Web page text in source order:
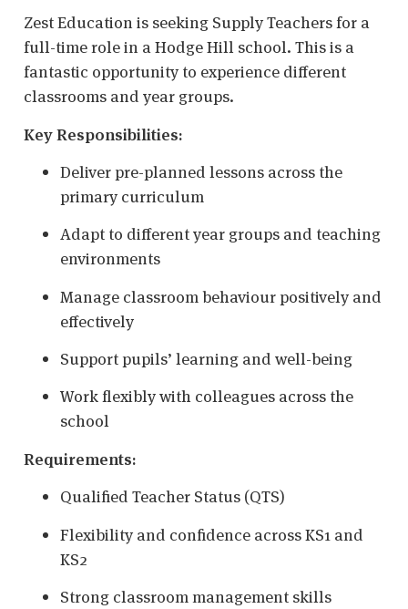
Zest Education is seeking Supply Teachers for a
full-time role in a Hodge Hill school. This is a
fantastic opportunity to experience different
classrooms and year groups.
Key Responsibilities:
Deliver pre-planned lessons across the
primary curriculum
Adapt to different year groups and teaching
environments
Manage classroom behaviour positively and
effectively
Support pupils’ learning and well-being
Work flexibly with colleagues across the
school
Requirements:
Qualified Teacher Status (QTS)
Flexibility and confidence across KS1 and
KS2
Strong classroom management skills